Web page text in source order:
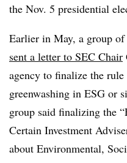
the Nov. 5 presidential
Earlier in May, a group
sent a letter to SEC Chair
agency to finalize the
greenwashing in ESG or
group said finalizing the
Certain Investment
about Environmental,